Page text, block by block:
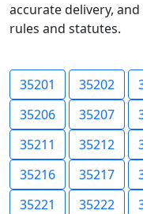
accurate delivery,
rules and statutes.
35201 35202
35206
35207
35211
35212
35216
35217
35221
35222